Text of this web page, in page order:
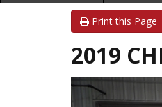
Print this Page
2019